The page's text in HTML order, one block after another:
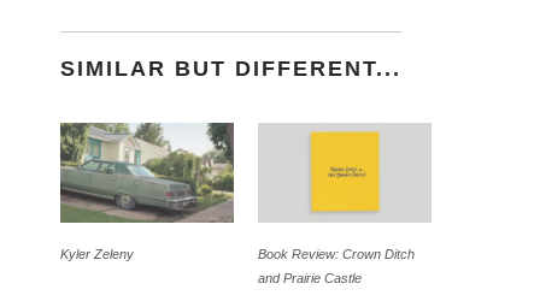
SIMILAR BUT DIFFERENT...
Kyler Zeleny
Book Review: Crown Ditch
and Prairie Castle